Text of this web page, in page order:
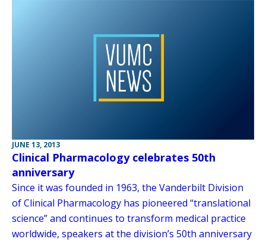
JUNE 13, 2013
Clinical Pharmacology celebrates 50th
anniversary
Since it was founded in 1963, the Vanderbilt Division
of Clinical Pharmacology has pioneered “translational
science” and continues to transform medical practice
worldwide, speakers at the division’s 50th anniversary